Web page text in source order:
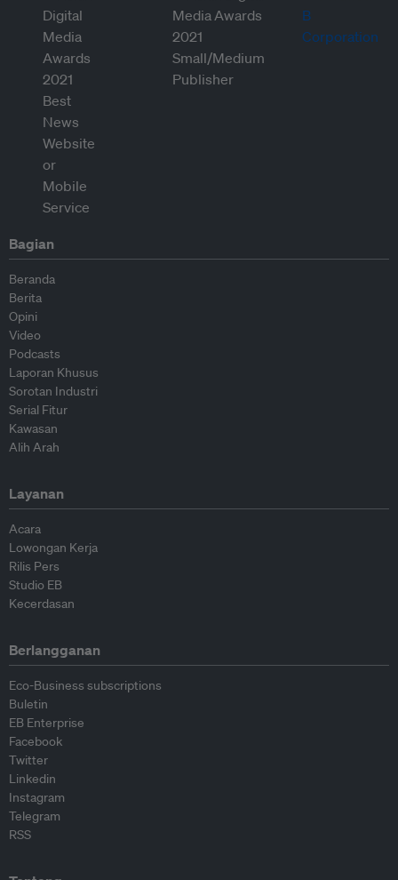
Bagian
Beranda
Berita
Opini
Video
Podcasts
Laporan Khusus
Sorotan Industri
Serial Fitur
Kawasan
Alih Arah
Layanan
Acara
Lowongan Kerja
Rilis Pers
Studio EB
Kecerdasan
Berlangganan
Eco-Business subscriptions
Buletin
EB Enterprise
Facebook
Twitter
Linkedin
Instagram
Telegram
RSS